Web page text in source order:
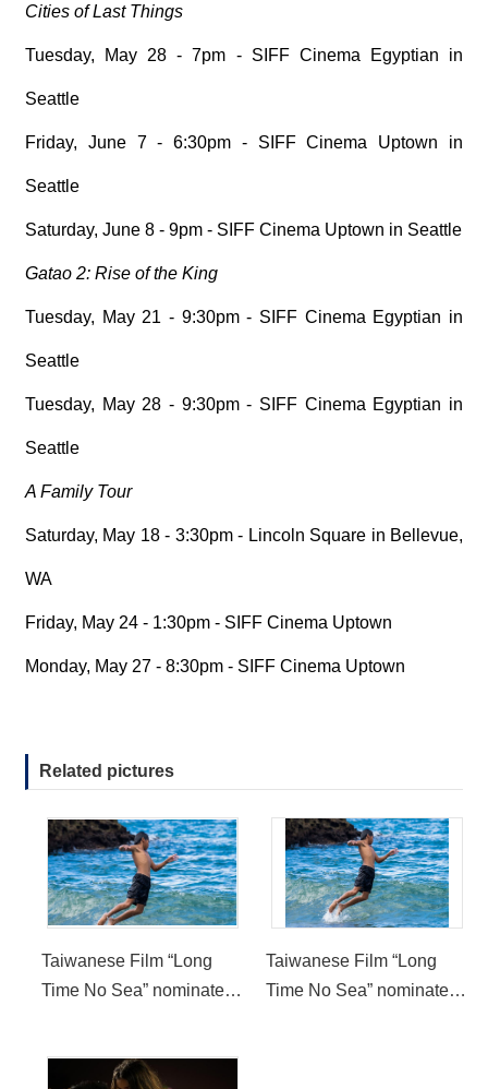
Cities of Last Things
Tuesday, May 28 - 7pm - SIFF Cinema Egyptian in
Seattle
Friday, June 7 - 6:30pm - SIFF Cinema Uptown in
Seattle
Saturday, June 8 - 9pm - SIFF Cinema Uptown in Seattle
Gatao 2: Rise of the King
Tuesday, May 21 - 9:30pm - SIFF Cinema Egyptian in
Seattle
Tuesday, May 28 - 9:30pm - SIFF Cinema Egyptian in
Seattle
A Family Tour
Saturday, May 18 - 3:30pm - Lincoln Square in Bellevue,
WA
Friday, May 24 - 1:30pm - SIFF Cinema Uptown
Monday, May 27 - 8:30pm - SIFF Cinema Uptown
Related pictures
Taiwanese Film “Long
Time No Sea” nominated
Seattle International Film
Taiwanese Film “Long
Time No Sea” nominated